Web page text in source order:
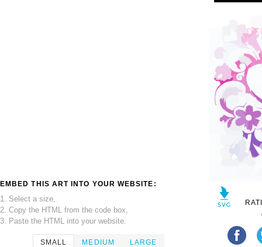
EMBED THIS ART INTO YOUR WEBSITE:
1. Select a size,
2. Copy the HTML from the code box,
3. Paste the HTML into your website.
SMALL MEDIUM LARGE